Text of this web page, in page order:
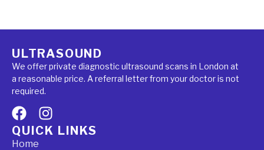
ULTRASOUND
We offer private diagnostic ultrasound scans in London at
a reasonable price. A referral letter from your doctor is not
required.
QUICK LINKS
Home